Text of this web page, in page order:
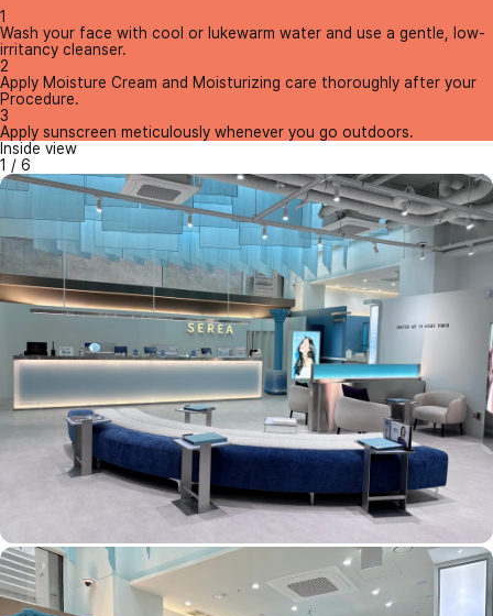
1
Wash your face with cool or lukewarm water and use a gentle, low-
irritancy cleanser.
2
Apply Moisture Cream and Moisturizing care thoroughly after your
Procedure.
3
Apply sunscreen meticulously whenever you go outdoors.
Inside view
1 / 6